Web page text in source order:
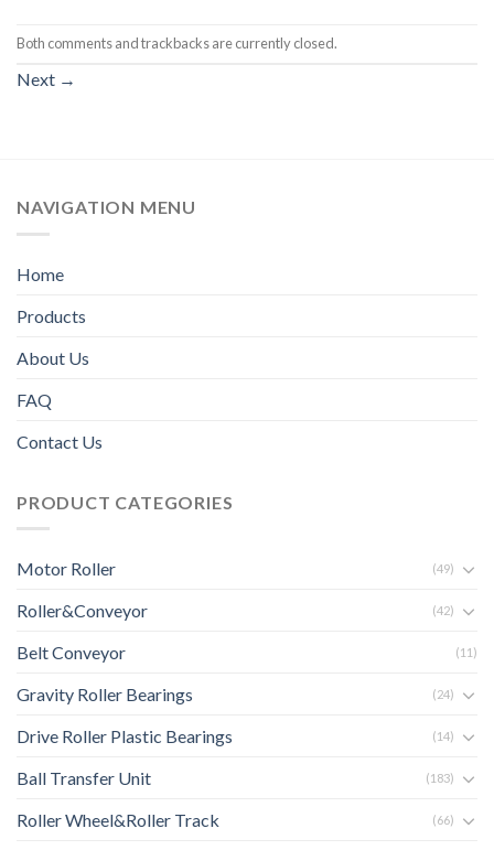
Both comments and trackbacks are currently closed.
Next →
NAVIGATION MENU
Home
Products
About Us
FAQ
Contact Us
PRODUCT CATEGORIES
Motor Roller (49)
Roller&Conveyor (42)
Belt Conveyor (11)
Gravity Roller Bearings (24)
Drive Roller Plastic Bearings (14)
Ball Transfer Unit (183)
Roller Wheel&Roller Track (66)